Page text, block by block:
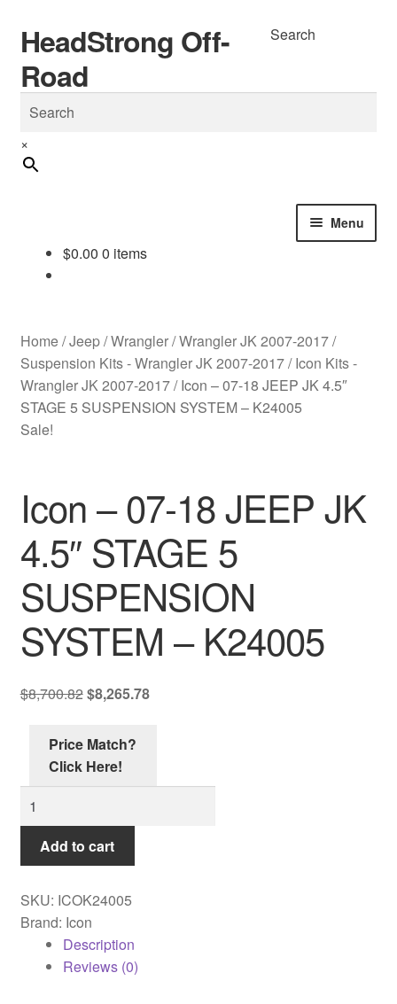
Skip
to
navigation
Skip
to
content
HeadStrong Off-
Road
Search
×
Menu
Checkout
Contact Us
Ordering Process
Policy
Price Match
$0.00 0 items
Home/Jeep/Wrangler/Wrangler JK 2007-2017/
Suspension Kits - Wrangler JK 2007-2017/Icon Kits -
Wrangler JK 2007-2017/Icon – 07-18 JEEP JK 4.5″
STAGE 5 SUSPENSION SYSTEM – K24005
Sale!
Icon – 07-18 JEEP JK
4.5″ STAGE 5
SUSPENSION
SYSTEM – K24005
$8,700.82Original
was:
$8,700.82.
$8,265.78Current
Price Match?
Click Here!
18
JK
4.5"
STAGE
Add to cart
SKU: ICOK24005
Brand: Icon
Description
Reviews (0)